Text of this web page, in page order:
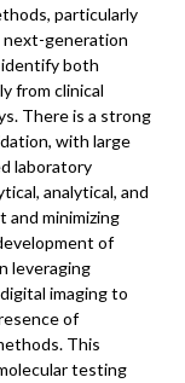
particularly
next-generation
identify both
from clinical
There is a strong
with large
laboratory
analytical, and
minimizing
of
leveraging
imaging to
of
This
testing